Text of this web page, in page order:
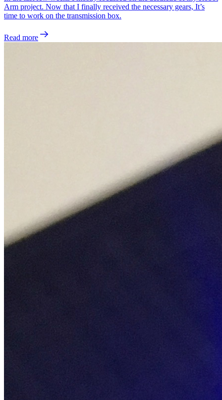
Arm project. Now that I finally received the necessary gears, It’s
time to work on the transmission box.
Read more